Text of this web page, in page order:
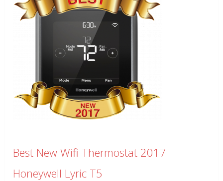
Best New Wifi Thermostat 2017
Honeywell Lyric T5